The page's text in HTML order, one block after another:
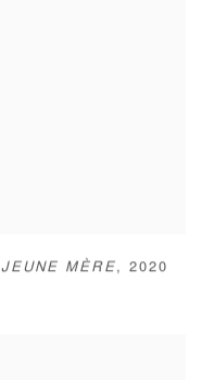
JEUNE MÈRE , 2020